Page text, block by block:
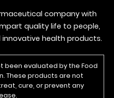
company with
quality life to people,
health products.
been evaluated by the Food
These products are not
cure, or prevent any